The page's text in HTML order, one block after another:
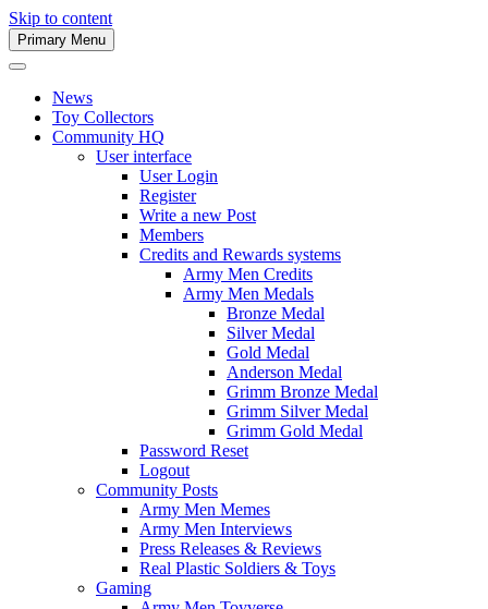
Skip to content
Army Men Website
Primary Menu
News
Toy Collectors
Community HQ
User interface
User Login
Register
Write a new Post
Members
Credits and Rewards systems
Army Men Credits
Army Men Medals
Bronze Medal
Silver Medal
Gold Medal
Anderson Medal
Grimm Bronze Medal
Grimm Silver Medal
Grimm Gold Medal
Password Reset
Logout
Community Posts
Army Men Memes
Army Men Interviews
Press Releases & Reviews
Real Plastic Soldiers & Toys
Gaming